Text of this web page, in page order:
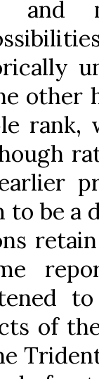
and
other
rank,
to be a
of